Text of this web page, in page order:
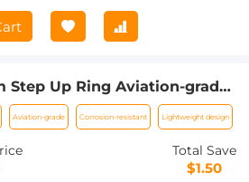
Step Up Ring Aviation-grade
Filter Adapter Ring 2-pack
Cloth
Aviation-grade Corrosion-resistant Lightweight design
Total Save
$1.50